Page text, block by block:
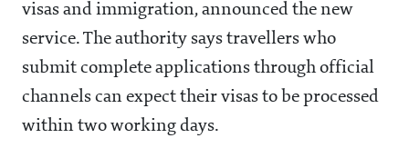
visas and immigration, announced the new
service. The authority says travellers who
submit complete applications through official
channels can expect their visas to be processed
within two working days.